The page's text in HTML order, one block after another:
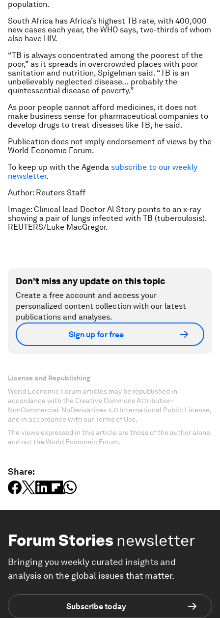
population.
South Africa has Africa’s highest TB rate, with 400,000
new cases each year, the WHO says, two-thirds of whom
also have HIV.
“TB is always concentrated among the poorest of the
poor,” as it spreads in overcrowded places with poor
sanitation and nutrition, Spigelman said. “TB is an
unbelievably neglected disease… probably the
quintessential disease of poverty.”
As poor people cannot afford medicines, it does not
make business sense for pharmaceutical companies to
develop drugs to treat diseases like TB, he said.
Publication does not imply endorsement of views by the
World Economic Forum.
To keep up with the Agenda subscribe to our weekly
newsletter.
Author: Reuters Staff
Image: Clinical lead Doctor Al Story points to an x-ray
showing a pair of lungs infected with TB (tuberculosis).
REUTERS/Luke MacGregor.
Don't miss any update on this topic
Create a free account and access your
personalized content collection with our latest
publications and analyses.
Sign up for free
License and Republishing
World Economic Forum articles may be republished in
accordance with the Creative Commons Attribution-
NonCommercial-NoDerivatives 4.0 International Public License,
and in accordance with our Terms of Use.
The views expressed in this article are those of the author alone
and not the World Economic Forum.
Share:
Forum Stories newsletter
Bringing you weekly curated insights and
analysis on the global issues that matter.
Subscribe today